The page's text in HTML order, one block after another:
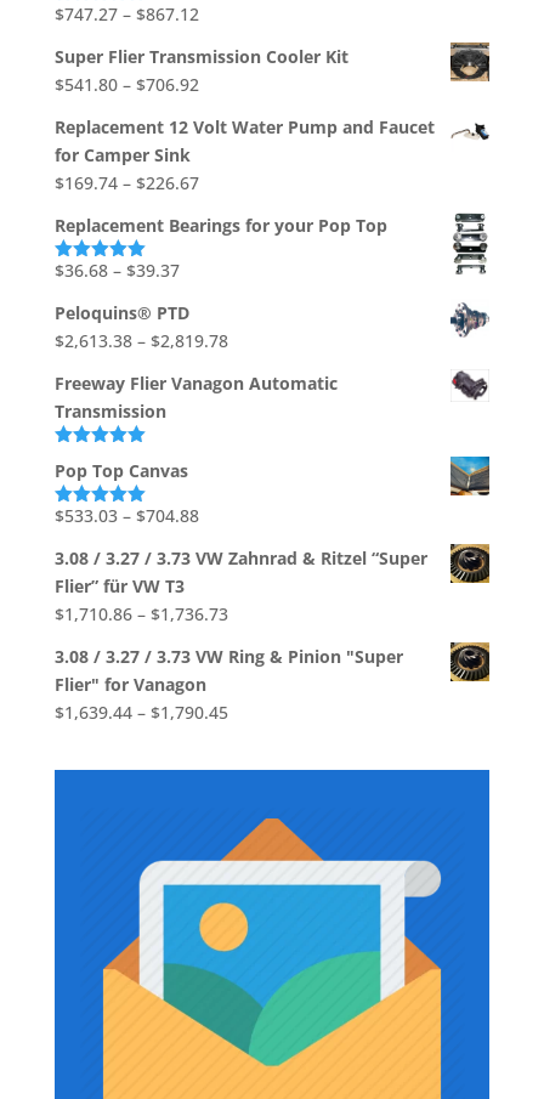
Rated5.00
$747.27 – $867.12Price
$747.27
through
$867.12
Super Flier Transmission Cooler Kit
$541.80 – $706.92Price
$541.80
Replacement 12 Volt Water Pump and Faucet
for Camper Sink
$169.74 – $226.67Price
$169.74
Replacement Bearings for your Pop Top
Rated5.00
$36.68 – $39.37Price
$36.68
through
$39.37
Peloquins® PTD
$2,613.38 – $2,819.78Price
$2,613.38
Freeway Flier Vanagon Automatic
Transmission
out of 5
Pop Top Canvas
Rated5.00
$533.03 – $704.88Price
$533.03
$704.88
3.08 / 3.27 / 3.73 VW Zahnrad & Ritzel “Super
Flier” für VW T3
$1,710.86 – $1,736.73Price
$1,710.86
$1,736.73
3.08 / 3.27 / 3.73 VW Ring & Pinion "Super
Flier" for Vanagon
$1,639.44 – $1,790.45Price
$1,639.44
$1,790.45